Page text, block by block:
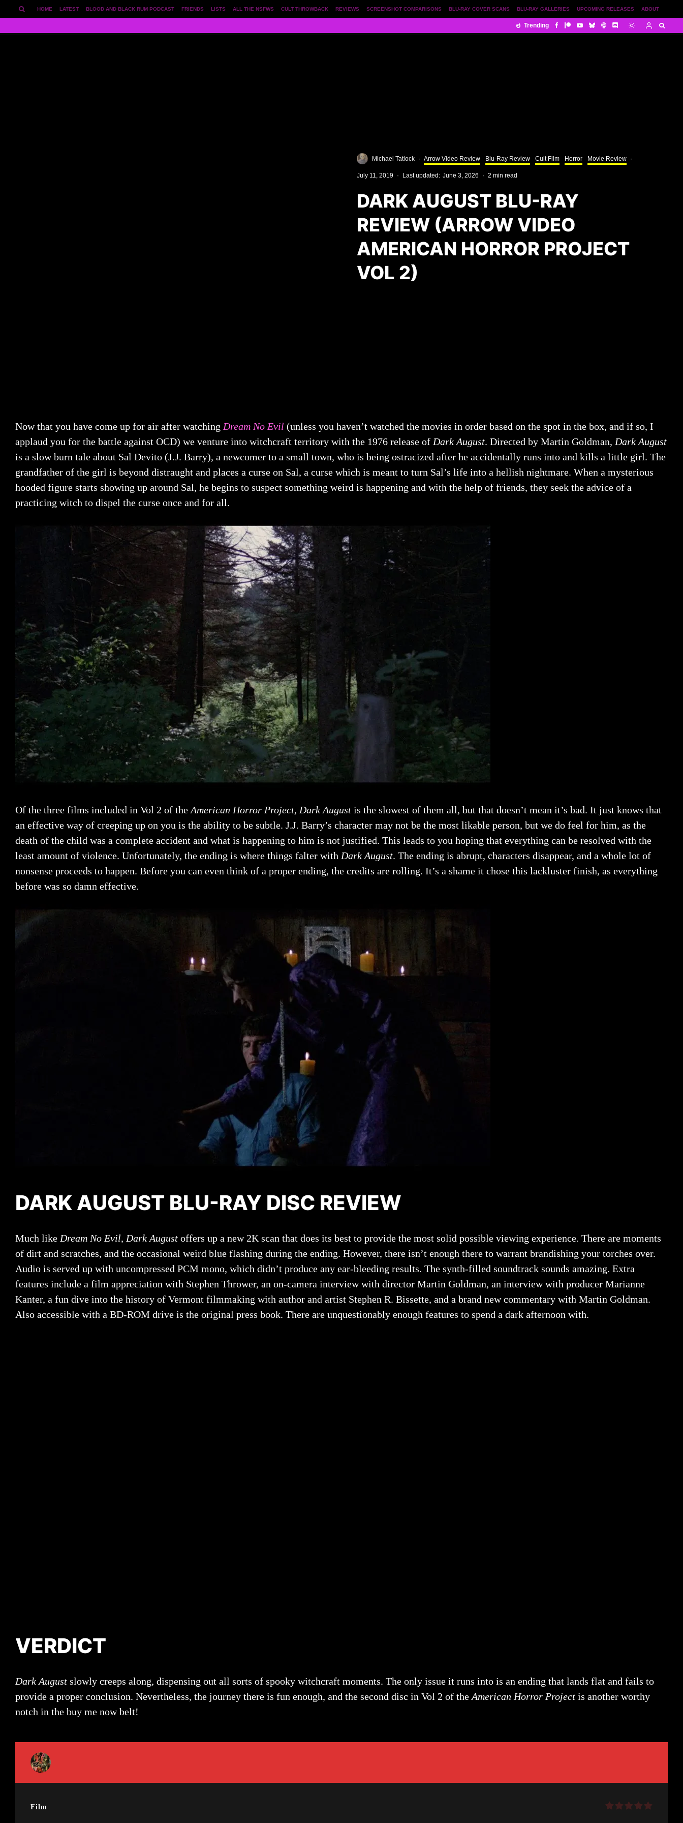
ABOUT
UPCOMING RELEASES
BLU-RAY GALLERIES
BLU-RAY COVER SCANS
SCREENSHOT COMPARISONS
REVIEWS
CULT THROWBACK
ALL THE NSFWS
LISTS
FRIENDS
BLOOD AND BLACK RUM PODCAST
LATEST
HOME
Trending
Michael Tatlock · Arrow Video Review Blu-Ray Review Cult Film Horror Movie Review ·
July 11, 2019 · Last updated: June 3, 2026 · 2 min read
DARK AUGUST BLU-RAY
REVIEW (ARROW VIDEO
AMERICAN HORROR PROJECT
VOL 2)
Now that you have come up for air after watching Dream No Evil (unless you haven’t watched the movies in order based on the spot in the box, and if so, I
applaud you for the battle against OCD) we venture into witchcraft territory with the 1976 release of Dark August. Directed by Martin Goldman, Dark August
is a slow burn tale about Sal Devito (J.J. Barry), a newcomer to a small town, who is being ostracized after he accidentally runs into and kills a little girl. The
grandfather of the girl is beyond distraught and places a curse on Sal, a curse which is meant to turn Sal’s life into a hellish nightmare. When a mysterious
hooded figure starts showing up around Sal, he begins to suspect something weird is happening and with the help of friends, they seek the advice of a
practicing witch to dispel the curse once and for all.
Of the three films included in Vol 2 of the American Horror Project, Dark August is the slowest of them all, but that doesn’t mean it’s bad. It just knows that
an effective way of creeping up on you is the ability to be subtle. J.J. Barry’s character may not be the most likable person, but we do feel for him, as the
death of the child was a complete accident and what is happening to him is not justified. This leads to you hoping that everything can be resolved with the
least amount of violence. Unfortunately, the ending is where things falter with Dark August. The ending is abrupt, characters disappear, and a whole lot of
nonsense proceeds to happen. Before you can even think of a proper ending, the credits are rolling. It’s a shame it chose this lackluster finish, as everything
before was so damn effective.
DARK AUGUST BLU-RAY DISC REVIEW
Much like Dream No Evil, Dark August offers up a new 2K scan that does its best to provide the most solid possible viewing experience. There are moments
of dirt and scratches, and the occasional weird blue flashing during the ending. However, there isn’t enough there to warrant brandishing your torches over.
Audio is served up with uncompressed PCM mono, which didn’t produce any ear-bleeding results. The synth-filled soundtrack sounds amazing. Extra
features include a film appreciation with Stephen Thrower, an on-camera interview with director Martin Goldman, an interview with producer Marianne
Kanter, a fun dive into the history of Vermont filmmaking with author and artist Stephen R. Bissette, and a brand new commentary with Martin Goldman.
Also accessible with a BD-ROM drive is the original press book. There are unquestionably enough features to spend a dark afternoon with.
VERDICT
Dark August slowly creeps along, dispensing out all sorts of spooky witchcraft moments. The only issue it runs into is an ending that lands flat and fails to
provide a proper conclusion. Nevertheless, the journey there is fun enough, and the second disc in Vol 2 of theAmerican Horror Project is another worthy
notch in the buy me now belt!
Film